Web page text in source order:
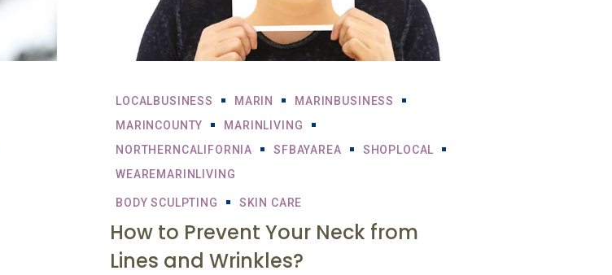
LOCALBUSINESS MARIN
MARINBUSINESS
MARINCOUNTY
MARINLIVING
NORTHERNCALIFORNIA
SFBAYAREA
SHOPLOCAL
WEAREMARINLIVING
BODY SCULPTING SKIN CARE
How to Prevent Your Neck from
Lines and Wrinkles?